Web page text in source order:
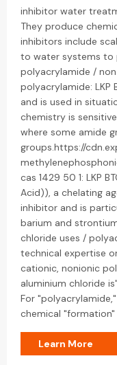
inhibitor water
They produce
inhibitors include
to water systems to
polyacrylamide /
polyacrylamide: LKP
and is used in
chemistry is
where some amide
groups.https://
cas 1429 50 1: LKP
Acid)), a chelating
inhibitor and is
barium and
chloride uses /
technical expertise
cationic, nonionic
aluminium chloride
For
chemical "formation"
Learn More